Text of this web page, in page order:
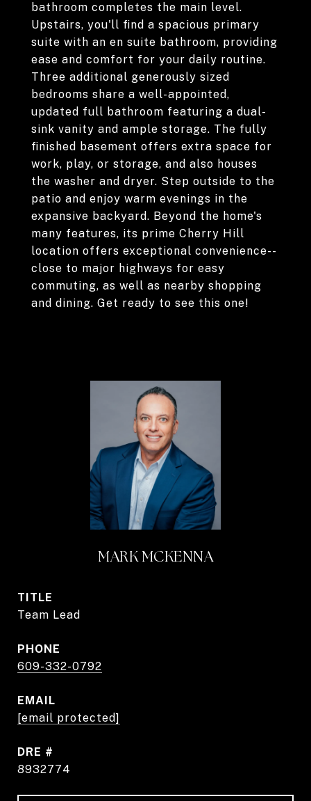
bathroom completes the main level.
Upstairs, you'll find a spacious primary
suite with an en suite bathroom, providing
ease and comfort for your daily routine.
Three additional generously sized
bedrooms share a well-appointed,
updated full bathroom featuring a dual-
sink vanity and ample storage. The fully
finished basement offers extra space for
work, play, or storage, and also houses
the washer and dryer. Step outside to the
patio and enjoy warm evenings in the
expansive backyard. Beyond the home's
many features, its prime Cherry Hill
location offers exceptional convenience--
close to major highways for easy
commuting, as well as nearby shopping
and dining. Get ready to see this one!
MARK MCKENNA
TITLE
Team Lead
PHONE
609-332-0792
EMAIL
[email protected]
DRE #
8932774